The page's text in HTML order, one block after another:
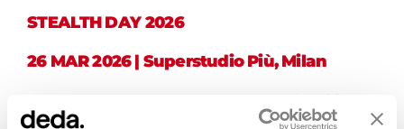
STEALTH DAY 2026
26 MAR 2026 | Superstudio Più, Milan
The spotlight is set to shine on a new edition ofStealth Day
the annual event dedicated to the Stealth Community and